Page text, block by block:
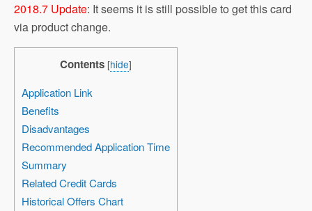
2018.7 Update: It seems it is still possible to get this card
via product change.
Contents [hide]
Application Link
Benefits
Disadvantages
Recommended Application Time
Summary
Related Credit Cards
Historical Offers Chart